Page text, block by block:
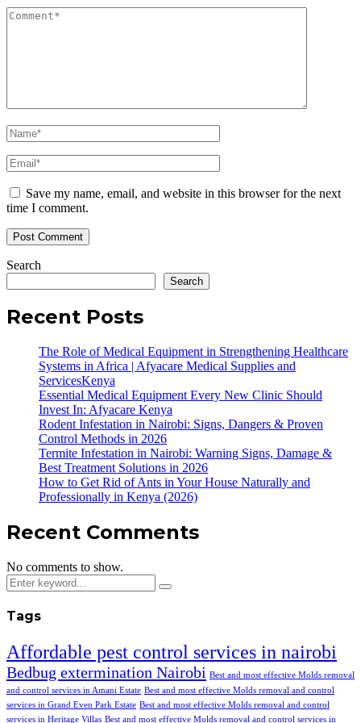
Save my name, email, and website in this browser for the next
time I comment.
Search
Search
Recent Posts
The Role of Medical Equipment in Strengthening Healthcare
Systems in Africa | Afyacare Medical Supplies and
ServicesKenya
Essential Medical Equipment Every New Clinic Should
Invest In: Afyacare Kenya
Rodent Infestation in Nairobi: Signs, Dangers & Proven
Control Methods in 2026
Termite Infestation in Nairobi: Warning Signs, Damage &
Best Treatment Solutions in 2026
How to Get Rid of Ants in Your House Naturally and
Professionally in Kenya (2026)
Recent Comments
No comments to show.
Tags
Affordable pest control services in nairobi
Bedbug extermination Nairobi Best and most effective Molds removal
and control services in Amani Estate Best and most effective Molds removal and control
services in Grand Even Park Estate Best and most effective Molds removal and control
services in Heritage Villas Best and most effective Molds removal and control services in